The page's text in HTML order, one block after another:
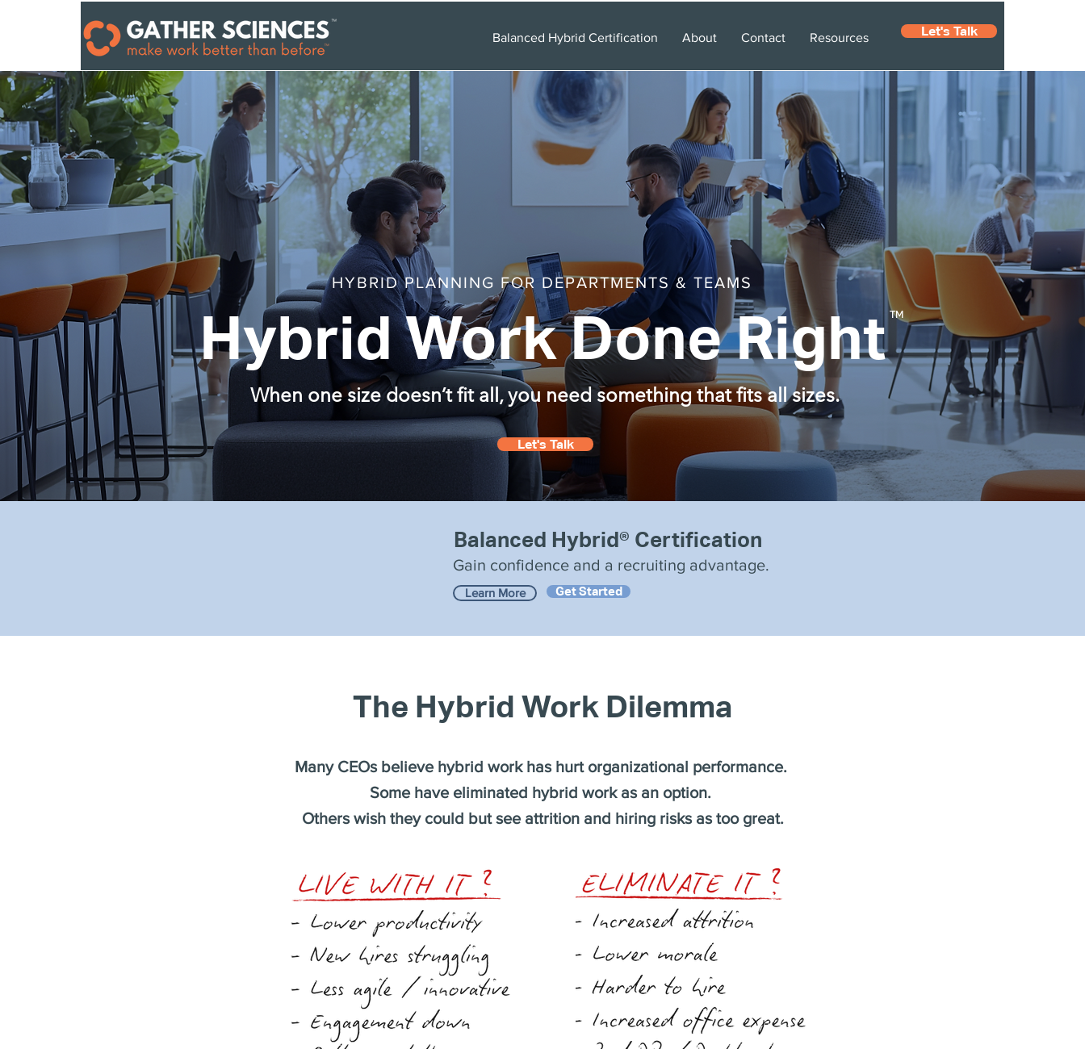
Balanced Hybrid Certification About Contact Resources Let's Talk
HYBRID PLANNING FOR DEPARTMENTS & TEAMS
Hybrid Work Done Right TM
When one size doesn’t fit all, you need something that fits all sizes.
Let's Talk
Balanced Hybrid® Certification
Gain confidence and a recruiting advantage.
Learn More Get Started
The Hybrid Work Dilemma
Many CEOs believe hybrid work has hurt organizational performance.
Some have eliminated hybrid work as an option.
Others wish they could but see attrition and hiring risks as too great.